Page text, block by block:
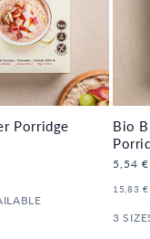
Porridge
Bio
5,54 €
UNIT
15,83 €
3